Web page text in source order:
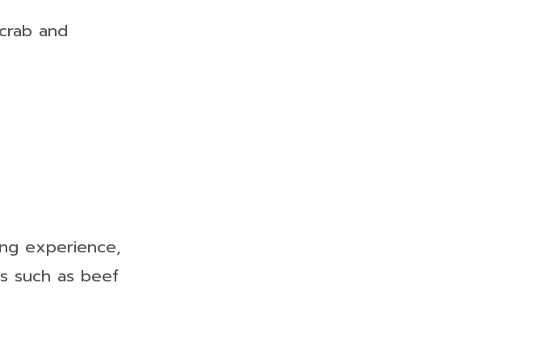
and
experience,
such as beef